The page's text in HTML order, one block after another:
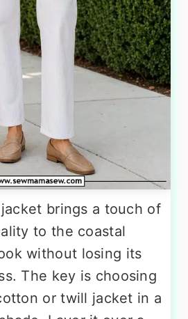
brings a touch of
to the coastal
without losing its
The key is choosing
or twill jacket in a